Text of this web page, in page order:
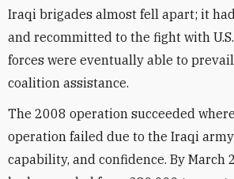
Iraqi brigades almost fell apart; it
and recommitted to the fight with
forces were eventually able to
coalition assistance.
The 2008 operation succeeded
operation failed due to the Iraqi
capability, and confidence. By March